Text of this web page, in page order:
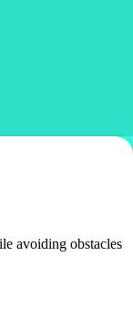
avoiding obstacles